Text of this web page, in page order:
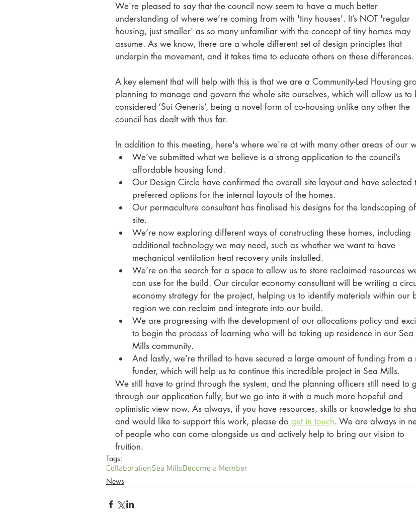
We're pleased to say that the council now seem to have a much better
understanding of where we’re coming from with 'tiny houses'. It’s NOT 'regular
housing, just smaller' as so many unfamiliar with the concept of tiny homes may
assume. As we know, there are a whole different set of design principles that
underpin the movement, and it takes time to educate others on these differences.
A key element that will help with this is that we are a Community-Led Housing
planning to manage and govern the whole site ourselves, which will allow us to
considered ‘Sui Generis’, being a novel form of co-housing unlike any other the
council has dealt with thus far.
In addition to this meeting, here's where we're at with many other areas of our
We’ve submitted what we believe is a strong application to the council’s
affordable housing fund.
Our Design Circle have confirmed the overall site layout and have selected
preferred options for the internal layouts of the homes.
Our permaculture consultant has finalised his designs for the landscaping
site.
We’re now exploring different ways of constructing these homes, including
additional technology we may need, such as whether we want to have
mechanical ventilation heat recovery units installed.
We’re on the search for a space to allow us to store reclaimed resources
can use for the build. Our circular economy consultant will be writing a
economy strategy for the project, helping us to identify materials within our
region we can reclaim and integrate into our build.
We are progressing with the development of our allocations policy and
to begin the process of learning who will be taking up residence in our Sea
Mills community.
And lastly, we’re thrilled to have secured a large amount of funding from a
funder, which will help us to continue this incredible project in Sea Mills.
We still have to grind through the system, and the planning officers still need to
through our application fully, but we go into it with a much more hopeful and
optimistic view now. As always, if you have resources, skills or knowledge to
and would like to support this work, please do get in touch. We are always in
of people who can come alongside us and actively help to bring our vision to
fruition.
Tags:
CollaborationSea MillsBecome a Member
News